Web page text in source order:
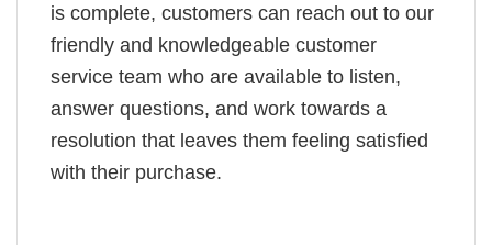
is complete, customers can reach out to our
friendly and knowledgeable customer
service team who are available to listen,
answer questions, and work towards a
resolution that leaves them feeling satisfied
with their purchase.